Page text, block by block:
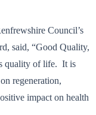
Council’s
said, “Good Quality,
quality of life. It is
regeneration,
impact on health